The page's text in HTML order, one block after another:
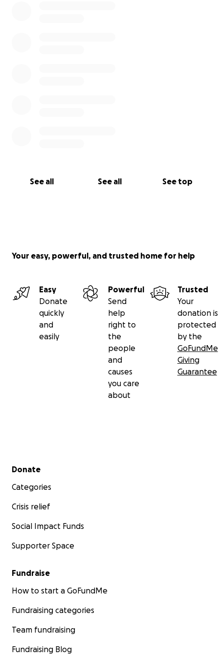
See all See all See top
Your easy, powerful, and trusted home for help
Easy
Donate
quickly
and
easily
Powerful
Send
help
right to
the
people
and
causes
you care
about
Trusted
Your
donation is
protected
by the
GoFundMe
Giving
Guarantee
Secondary menu
Donate
Categories
Crisis relief
Social Impact Funds
Supporter Space
Fundraise
How to start a GoFundMe
Fundraising categories
Team fundraising
Fundraising Blog